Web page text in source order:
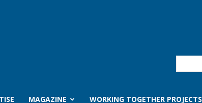
MAGAZINE WORKING TOGETHER PROJECTS